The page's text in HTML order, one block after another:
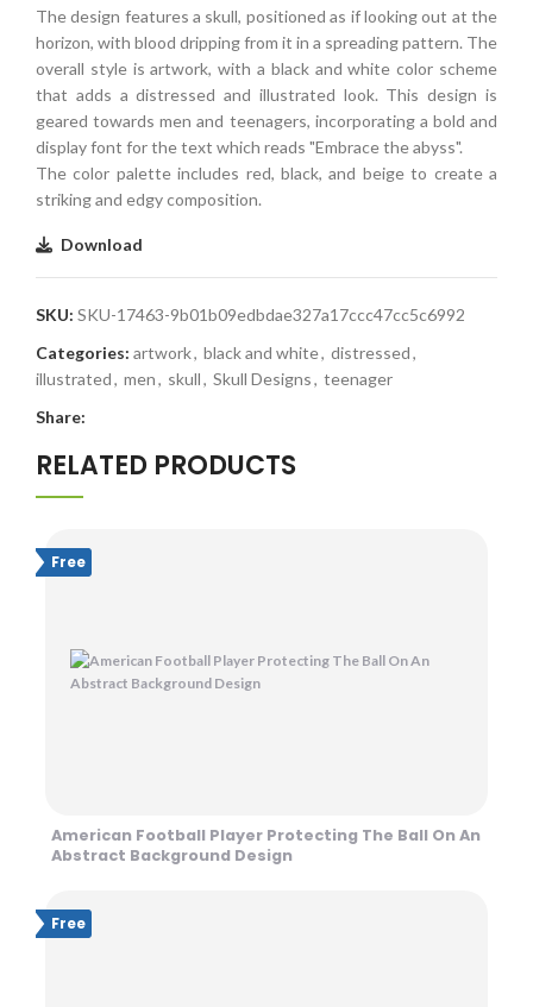
The design features a skull, positioned as if looking out at the
horizon, with blood dripping from it in a spreading pattern. The
overall style is artwork, with a black and white color scheme
that adds a distressed and illustrated look. This design is
geared towards men and teenagers, incorporating a bold and
display font for the text which reads "Embrace the abyss".
The color palette includes red, black, and beige to create a
striking and edgy composition.
Download
SKU: SKU-17463-9b01b09edbdae327a17ccc47cc5c6992
Categories: artwork, black and white, distressed,
illustrated, men, skull, Skull Designs, teenager
Share:
RELATED PRODUCTS
Free
American Football Player Protecting The Ball On An
Abstract Background Design
Free